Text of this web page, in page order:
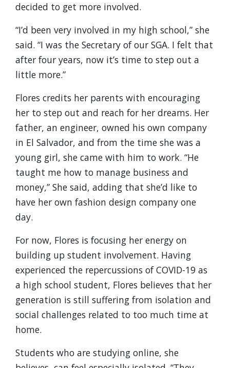
decided to get more involved.
“I’d been very involved in my high school,” she
said. “I was the Secretary of our SGA. I felt that
after four years, now it’s time to step out a
little more.”
Flores credits her parents with encouraging
her to step out and reach for her dreams. Her
father, an engineer, owned his own company
in El Salvador, and from the time she was a
young girl, she came with him to work. “He
taught me how to manage business and
money,” She said, adding that she’d like to
have her own fashion design company one
day.
For now, Flores is focusing her energy on
building up student involvement. Having
experienced the repercussions of COVID-19 as
a high school student, Flores believes that her
generation is still suffering from isolation and
social challenges related to too much time at
home.
Students who are studying online, she